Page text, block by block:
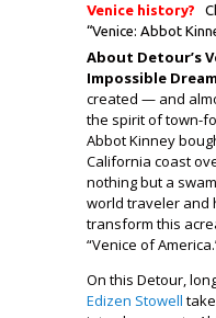
Venice history?
“Venice: Abbot
About Detour’s
Impossible
created — and
the spirit of town-
Abbot Kinney
California coast
nothing but a
world traveler and
transform this
“Venice of
On this Detour,
Edizen Stowell